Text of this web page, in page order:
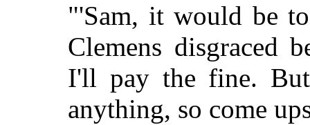
"'Sam, it would be
Clemens disgraced
I'll pay the fine.
anything, so come